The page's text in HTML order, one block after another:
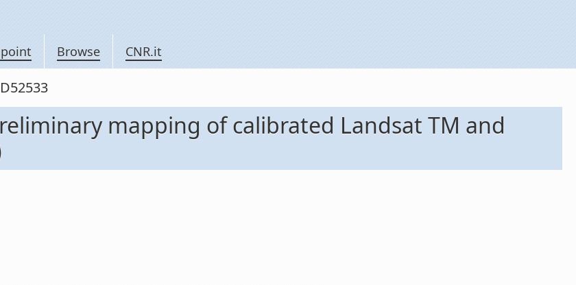
Browse CNR.it
mapping of calibrated Landsat TM and